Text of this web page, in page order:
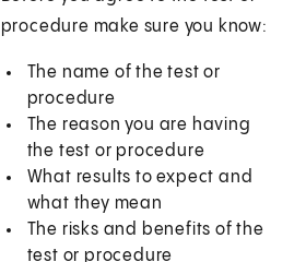
procedure make sure you know:
The name of the test or
procedure
The reason you are having
the test or procedure
What results to expect and
what they mean
The risks and benefits of the
test or procedure